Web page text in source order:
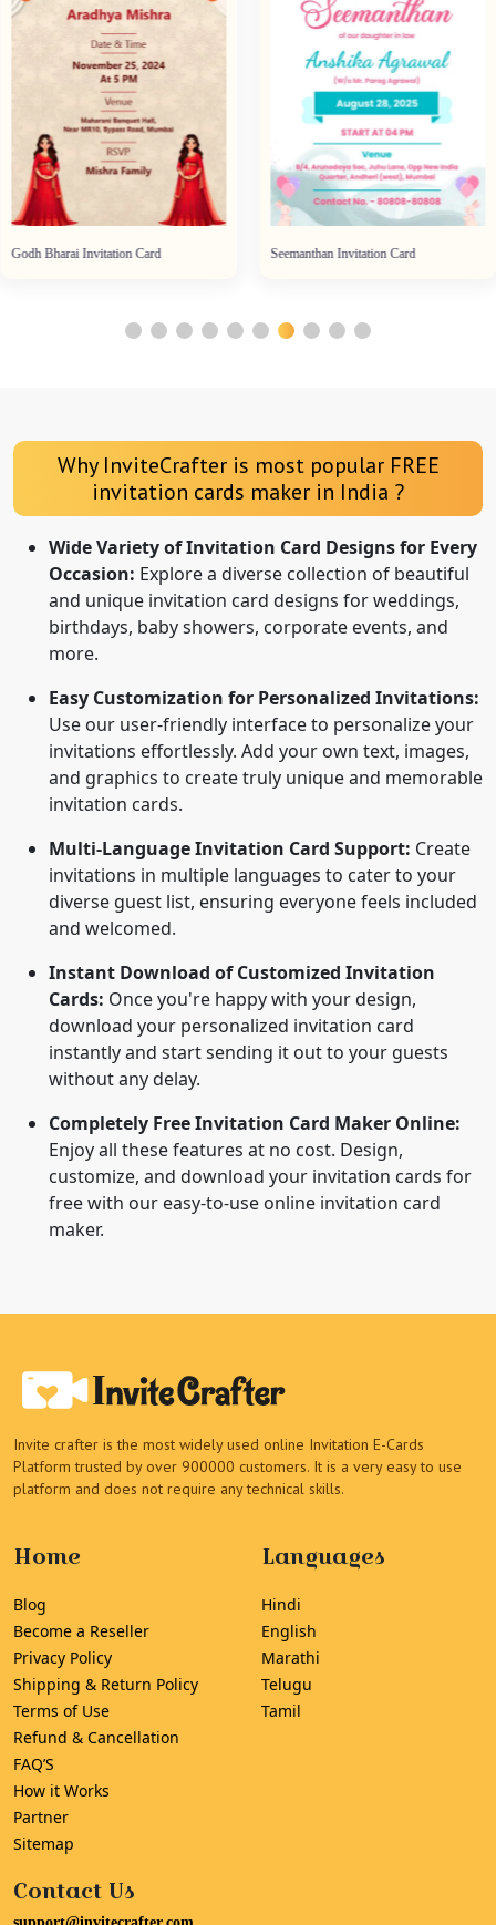
Godh Bharai Invitation Card Seemanthan Invitation Card
Why InviteCrafter is most popular FREE
invitation cards maker in India ?
Wide Variety of Invitation Card Designs for Every
Occasion: Explore a diverse collection of beautiful
and unique invitation card designs for weddings,
birthdays, baby showers, corporate events, and
more.
Easy Customization for Personalized Invitations:
Use our user-friendly interface to personalize your
invitations effortlessly. Add your own text, images,
and graphics to create truly unique and memorable
invitation cards.
Multi-Language Invitation Card Support: Create
invitations in multiple languages to cater to your
diverse guest list, ensuring everyone feels included
and welcomed.
Instant Download of Customized Invitation
Cards: Once you're happy with your design,
download your personalized invitation card
instantly and start sending it out to your guests
without any delay.
Completely Free Invitation Card Maker Online:
Enjoy all these features at no cost. Design,
customize, and download your invitation cards for
free with our easy-to-use online invitation card
maker.
Invite crafter is the most widely used online Invitation E-Cards
Platform trusted by over 900000 customers. It is a very easy to use
platform and does not require any technical skills.
Home
Blog
Become a Reseller
Privacy Policy
Shipping & Return Policy
Terms of Use
Refund & Cancellation
FAQ’S
How it Works
Partner
Sitemap
Languages
Hindi
English
Marathi
Telugu
Tamil
Contact Us